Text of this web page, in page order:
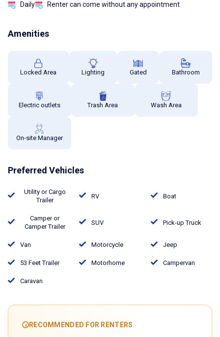
Daily Renter can come without any appointment
Amenities
Locked Area Lighting Gated Bathroom
Electric outlets Trash Area Wash Area
On-site Manager
Preferred Vehicles
Utility or Cargo
Trailer
RV Boat
Camper or
Camper Trailer
SUV Pick-up Truck
Van Motorcycle Jeep
53 Feet Trailer Motorhome Campervan
Caravan
RECOMMENDED FOR RENTERS